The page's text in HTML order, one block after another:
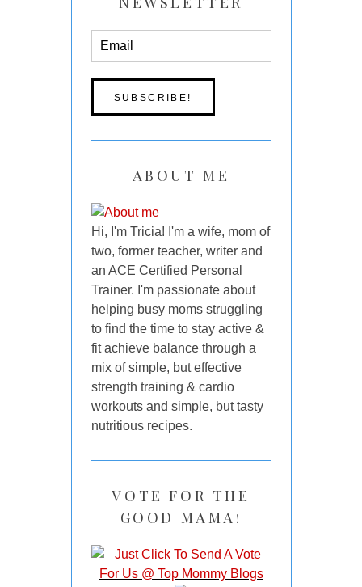
ABOUT ME
Hi, I'm Tricia! I'm a wife, mom of
two, former teacher, writer and
an ACE Certified Personal
Trainer. I'm passionate about
helping busy moms struggling
to find the time to stay active &
fit achieve balance through a
mix of simple, but effective
strength training & cardio
workouts and simple, but tasty
nutritious recipes.
VOTE FOR THE
GOOD MAMA!